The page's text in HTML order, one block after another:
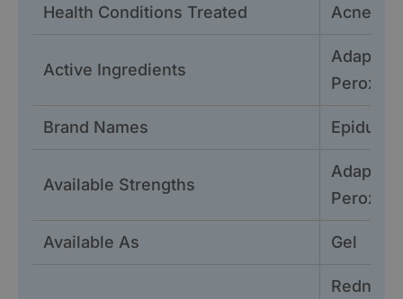
Health Conditions Treated Acne
Active Ingredients
Brand Names Epiduo
Available Strengths
Available As Gel